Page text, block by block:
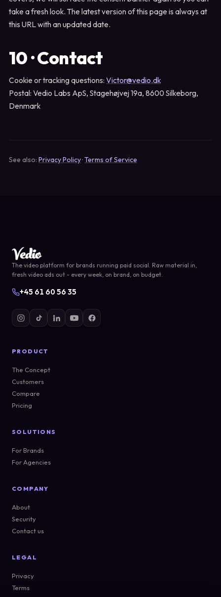
take a fresh look. The latest version of this page is always at
this URL with an updated date.
10 · Contact
Cookie or tracking questions: Victor@vedio.dk
Postal: Vedio Labs ApS, Stagehøjvej 19a, 8600 Silkeborg,
Denmark
See also: Privacy Policy·Terms of Service
The video platform for brands running paid social. Raw material in,
fresh video ads out - every week, on brand, on budget.
+45 61 60 56 35
PRODUCT
The Concept
Customers
Compare
Pricing
SOLUTIONS
For Brands
For Agencies
COMPANY
About
Security
Contact us
LEGAL
Privacy
Terms